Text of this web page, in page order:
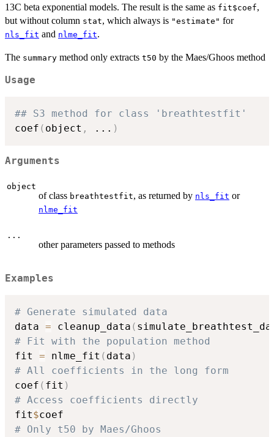
13C beta exponential models. The result is the same as fit$coef,
but without column stat, which always is "estimate" for
nls_fit and nlme_fit.
The summary method only extracts t50 by the Maes/Ghoos method
Usage
## S3 method for class 'breathtestfit'
coef ( object , ... )
Arguments
object
of class breathtestfit, as returned by nls_fit or
nlme_fit
...
other parameters passed to methods
Examples
# Generate simulated data
data = cleanup_data (
# Fit with the population method
fit = nlme_fit ( data )
# All coefficients in the long form
coef ( fit )
# Access coefficients directly
fit$
# Only t50 by Maes/Ghoos